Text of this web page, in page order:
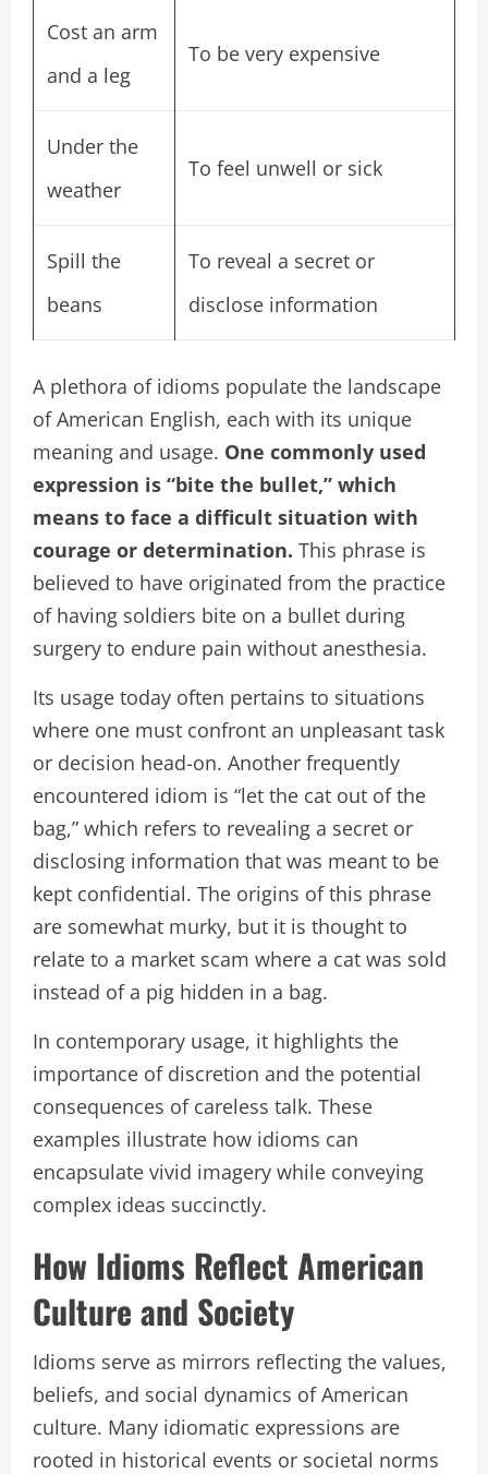
Cost an arm
and a leg
To be very expensive
Under the
weather
To feel unwell or sick
Spill the
beans
To reveal a secret or
disclose information
A plethora of idioms populate the landscape
of American English, each with its unique
meaning and usage. One commonly used
expression is “bite the bullet,” which
means to face a difficult situation with
courage or determination. This phrase is
believed to have originated from the practice
of having soldiers bite on a bullet during
surgery to endure pain without anesthesia.
Its usage today often pertains to situations
where one must confront an unpleasant task
or decision head-on. Another frequently
encountered idiom is “let the cat out of the
bag,” which refers to revealing a secret or
disclosing information that was meant to be
kept confidential. The origins of this phrase
are somewhat murky, but it is thought to
relate to a market scam where a cat was sold
instead of a pig hidden in a bag.
In contemporary usage, it highlights the
importance of discretion and the potential
consequences of careless talk. These
examples illustrate how idioms can
encapsulate vivid imagery while conveying
complex ideas succinctly.
How Idioms Reflect American
Culture and Society
Idioms serve as mirrors reflecting the values,
beliefs, and social dynamics of American
culture. Many idiomatic expressions are
rooted in historical events or societal norms